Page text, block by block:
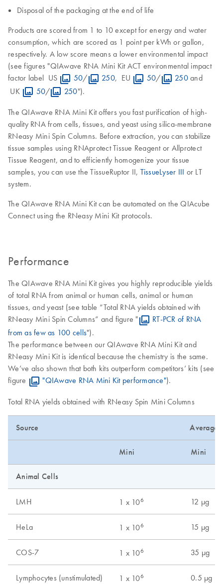
Disposal of the packaging at the end of life
Products are scored from 1 to 10 except for energy and water
consumption, which are scored as 1 point per kWh or gallon,
respectively. A low score means a lower environmental impact
(see figures "QIAwave RNA Mini Kit ACT environmental impact
factor label US
50/ 250, EU 50/ 250and
UK
50/ 250").
The QIAwave RNA Mini Kit offers you fast purification of high-
quality RNA from cells, tissues, and yeast using silica-membrane
RNeasy Mini Spin Columns. Before extraction, you can stabilize
tissue samples using RNAprotect Tissue Reagent or Allprotect
Tissue Reagent, and to efficiently homogenize your tissue
samples, you can use the TissueRuptor II, TissueLyser III or LT
system.
The QIAwave RNA Mini Kit can be automated on the QIAcube
Connect using the RNeasy Mini Kit protocols.
Performance
The QIAwave RNA Mini Kit gives you highly reproducible yields
of total RNA from animal or human cells, animal or human
tissues, and yeast (see table “Total RNA yields obtained with
RNeasy Mini Spin Columns” and figure "
RT-PCR of RNA
from as few as 100 cells").
The performance between our QIAwave RNA Mini Kit and
RNeasy Mini Kit is identical because the chemistry is the same.
We’ve also shown that both kits outperform competitors’ kits (see
figure
"QIAwave RNA Mini Kit performance").
Total RNA yields obtained with RNeasy Spin Mini Columns
Source Average
Mini Mini
Animal Cells
LMH 1 x 106 12 µg
HeLa 1 x 106 15 µg
COS-7 1 x 106 35 µg
Lymphocytes (unstimulated) 1 x 106 0.5 µg